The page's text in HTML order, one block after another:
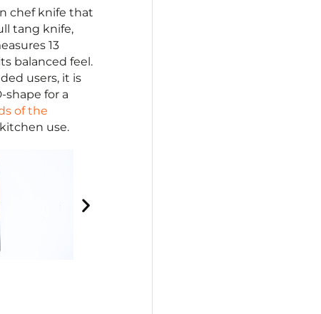
chef knife that
tang knife,
13
balanced feel.
users, it is
for a
of the
use.